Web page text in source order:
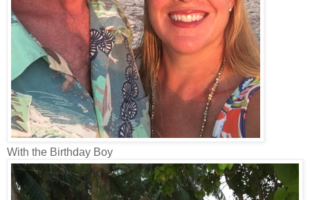
With the Birthday Boy